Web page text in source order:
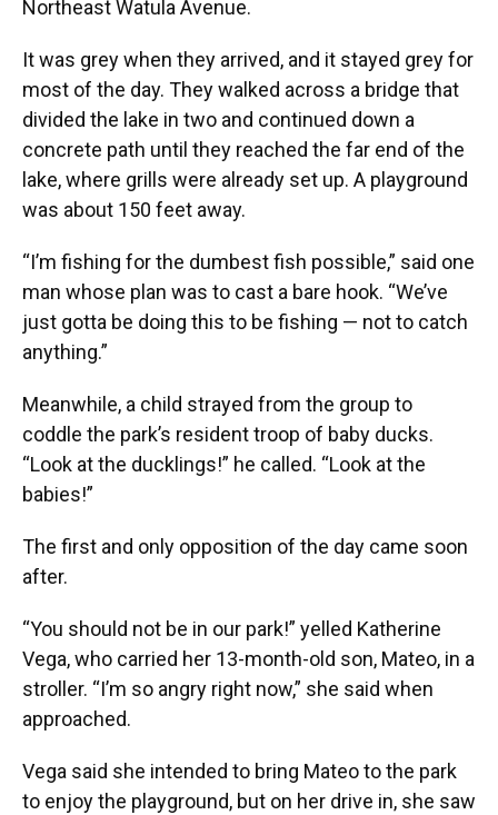
Northeast Watula Avenue.
It was grey when they arrived, and it stayed grey for
most of the day. They walked across a bridge that
divided the lake in two and continued down a
concrete path until they reached the far end of the
lake, where grills were already set up. A playground
was about 150 feet away.
“I’m fishing for the dumbest fish possible,” said one
man whose plan was to cast a bare hook. “We’ve
just gotta be doing this to be fishing — not to catch
anything.”
Meanwhile, a child strayed from the group to
coddle the park’s resident troop of baby ducks.
“Look at the ducklings!” he called. “Look at the
babies!”
The first and only opposition of the day came soon
after.
“You should not be in our park!” yelled Katherine
Vega, who carried her 13-month-old son, Mateo, in a
stroller. “I’m so angry right now,” she said when
approached.
Vega said she intended to bring Mateo to the park
to enjoy the playground, but on her drive in, she saw